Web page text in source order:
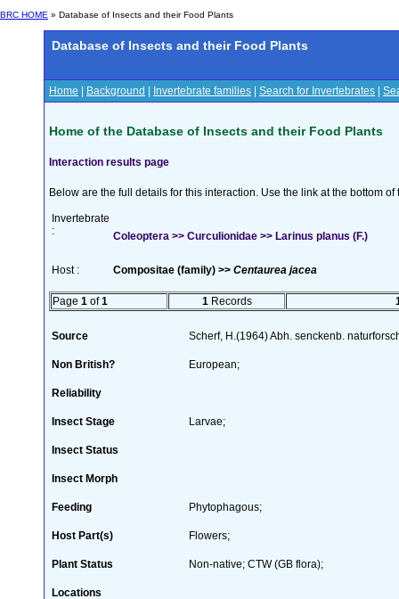
BRC HOME » Database of Insects and their Food Plants
Database of Insects and their Food Plants
Home Background Invertebrate families Search for Invertebrates
Home of the Database of Insects and their Food Plants
Interaction results page
Below are the full details for this interaction. Use the link at the bottom
Invertebrate
:
Coleoptera >> Curculionidae >> Larinus planus (F.)
Host : Compositae (family) >> Centaurea jacea
Page 1 of1 1 Records
Source Scherf, H.(1964) Abh. senckenb.
Non British? European;
Reliability
Insect Stage Larvae;
Insect Status
Insect Morph
Feeding Phytophagous;
Host Part(s) Flowers;
Plant Status Non-native; CTW (GB flora);
Locations